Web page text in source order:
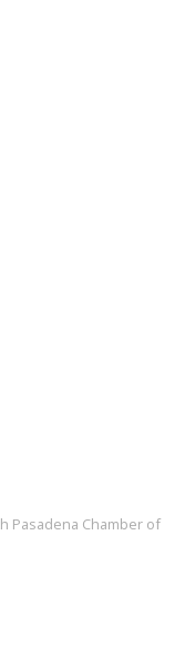
Pasadena Chamber of